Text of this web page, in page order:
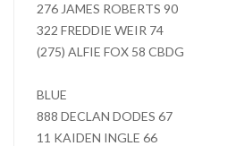
276 JAMES ROBERTS 90
322 FREDDIE WEIR 74
(275) ALFIE FOX 58 CBDG
BLUE
888 DECLAN DODES 67
11 KAIDEN INGLE 66